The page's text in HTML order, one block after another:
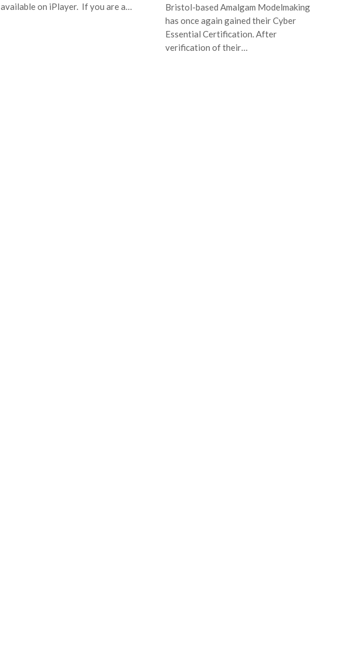
available on iPlayer. If you are a…
Bristol-based Amalgam Modelmaking
has once again gained their Cyber
Essential Certification. After
verification of their…